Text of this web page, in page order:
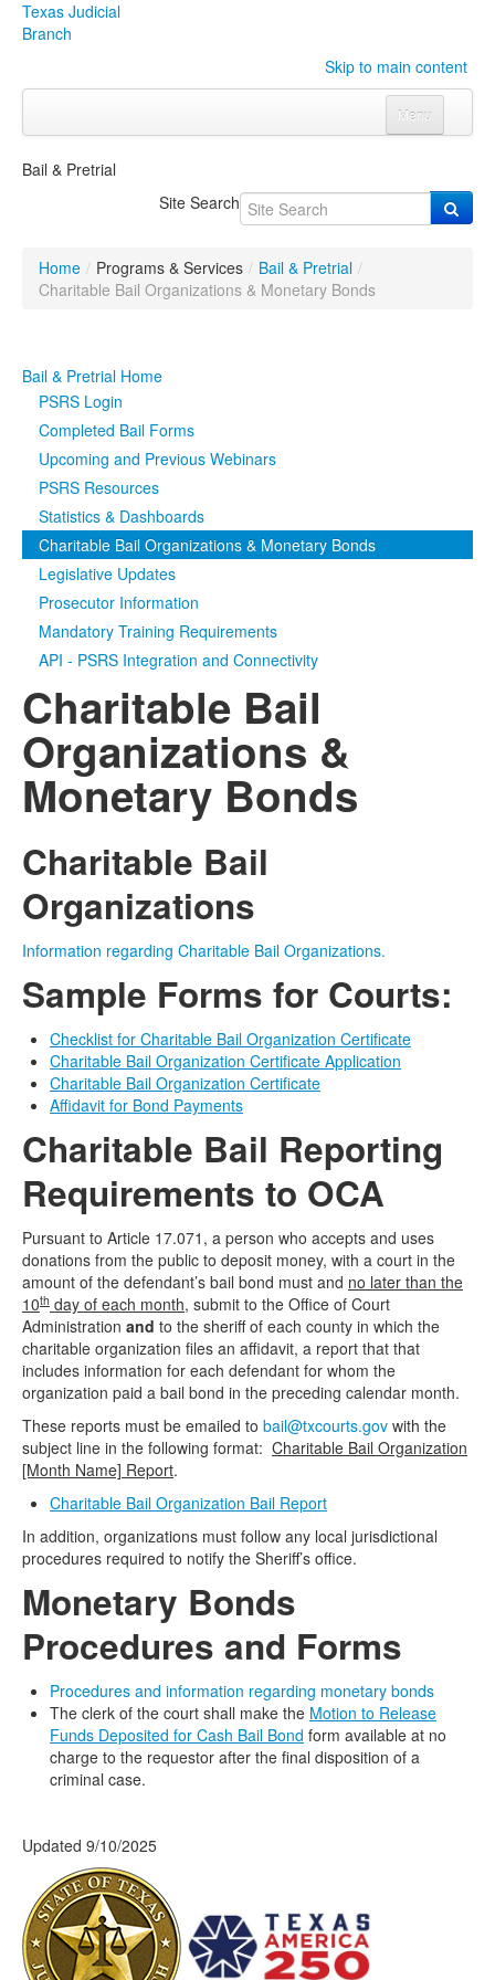
Texas Judicial
Branch
Skip to main content
Menu
Click to expand submenu
OrganizationsClick to expand submenu
Programs & Services
Judicial Data Click to expand submenu
eFile Texas
MediaClick to expand submenu
Bail & Pretrial
Site Search
Home / Programs & Services / Bail & Pretrial /
Charitable Bail Organizations & Monetary Bonds
Bail & Pretrial Home
PSRS Login
Completed Bail Forms
Upcoming and Previous Webinars
PSRS Resources
Statistics & Dashboards
Charitable Bail Organizations & Monetary Bonds
Legislative Updates
Prosecutor Information
Mandatory Training Requirements
API - PSRS Integration and Connectivity
Charitable Bail
Organizations &
Monetary Bonds
Charitable Bail
Organizations
Information regarding Charitable Bail Organizations.
Sample Forms for Courts:
Checklist for Charitable Bail Organization Certificate
Charitable Bail Organization Certificate Application
Charitable Bail Organization Certificate
Affidavit for Bond Payments
Charitable Bail Reporting
Requirements to OCA
Pursuant to Article 17.071, a person who accepts and uses
donations from the public to deposit money, with a court in the
amount of the defendant’s bail bond must and no later than the
10th day of each month, submit to the Office of Court
Administration and to the sheriff of each county in which the
charitable organization files an affidavit, a report that that
includes information for each defendant for whom the
organization paid a bail bond in the preceding calendar month.
These reports must be emailed to bail@txcourts.gov with the
subject line in the following format: Charitable Bail Organization
[Month Name] Report.
Charitable Bail Organization Bail Report
In addition, organizations must follow any local jurisdictional
procedures required to notify the Sheriff’s office.
Monetary Bonds
Procedures and Forms
Procedures and information regarding monetary bonds
The clerk of the court shall make the Motion to Release
Funds Deposited for Cash Bail Bond form available at no
charge to the requestor after the final disposition of a
criminal case.
Updated 9/10/2025